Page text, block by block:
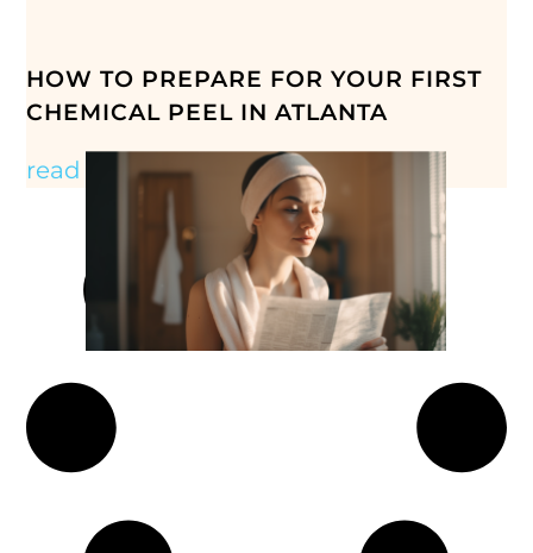
HOW TO PREPARE FOR YOUR FIRST
CHEMICAL PEEL IN ATLANTA
read more »